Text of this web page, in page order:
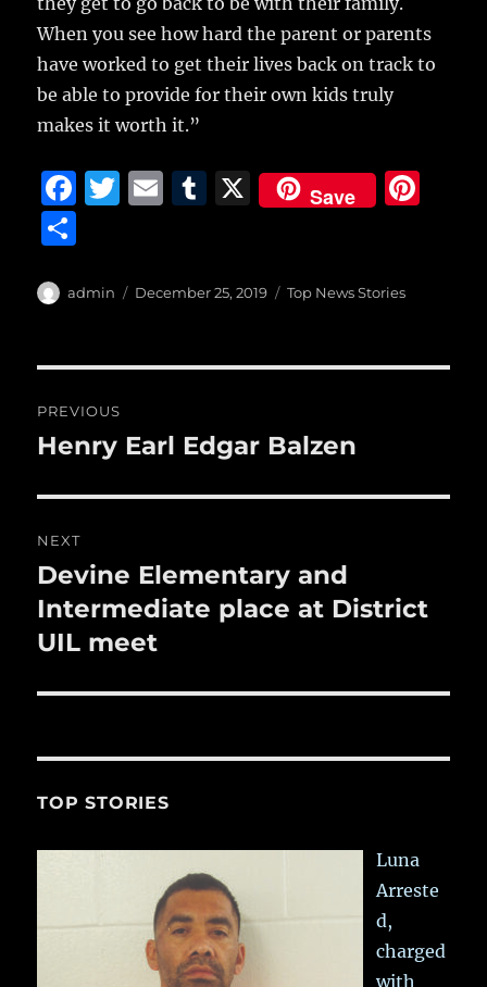
When you see how hard the parent or parents
have worked to get their lives back on track to
be able to provide for their own kids truly
makes it worth it.”
F
e
o
o
k
T
te
E
l
T
bl
X Save
a
Author
admin
Posted
December 25, 2019 Categories
Top News Stories
navigation
PREVIOUS
Previous
Henry Earl Edgar Balzen
NEXT
Next
post:
Devine Elementary and
Intermediate place at District
UIL meet
TOP STORIES
Luna
Arreste
d,
charged
with